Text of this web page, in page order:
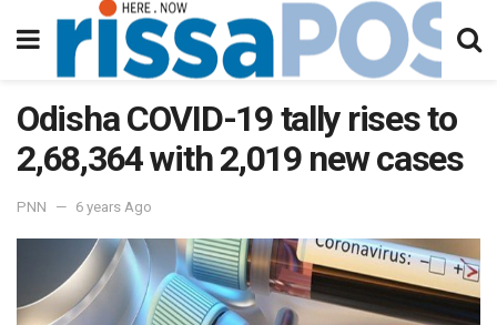
Odisha COVID-19 tally rises to
2,68,364 with 2,019 new cases
PNN 6 years Ago